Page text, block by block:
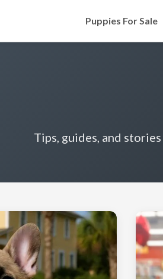
Puppies For Sale
Tips, guides, and